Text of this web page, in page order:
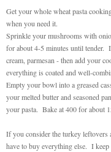
Get your whole wheat pasta
when you need it.
Sprinkle your mushrooms with
for about 4-5 minutes until tender.
cream, parmesan - then add your
everything is coated and well-
Empty your bowl into a greased
your melted butter and seasoned
your pasta. Bake at 400 for about
If you consider the turkey leftovers
have to buy everything else. I keep